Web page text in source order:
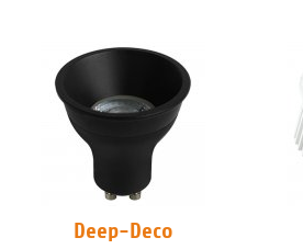
Deep-Deco